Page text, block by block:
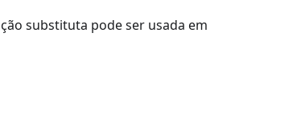
substituta pode ser usada em